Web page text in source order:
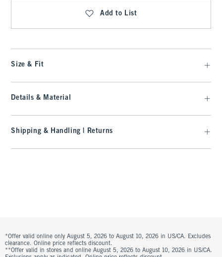
Add to List
Size & Fit
Details & Material
Shipping & Handling | Returns
*Offer valid online only August 5, 2026 to August 10, 2026 in US/CA. Excludes
clearance. Online price reflects discount.
**Offer valid in stores and online August 5, 2026 to August 10, 2026 in US/CA.